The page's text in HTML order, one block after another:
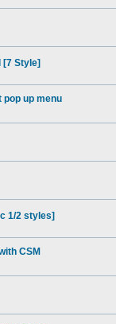
Style]
pop up menu
1/2 styles]
CSM